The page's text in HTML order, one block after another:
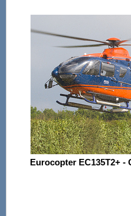
Eurocopter EC135T2+ -